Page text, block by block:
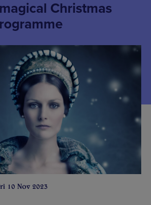
Christmas
10 Nov 2023